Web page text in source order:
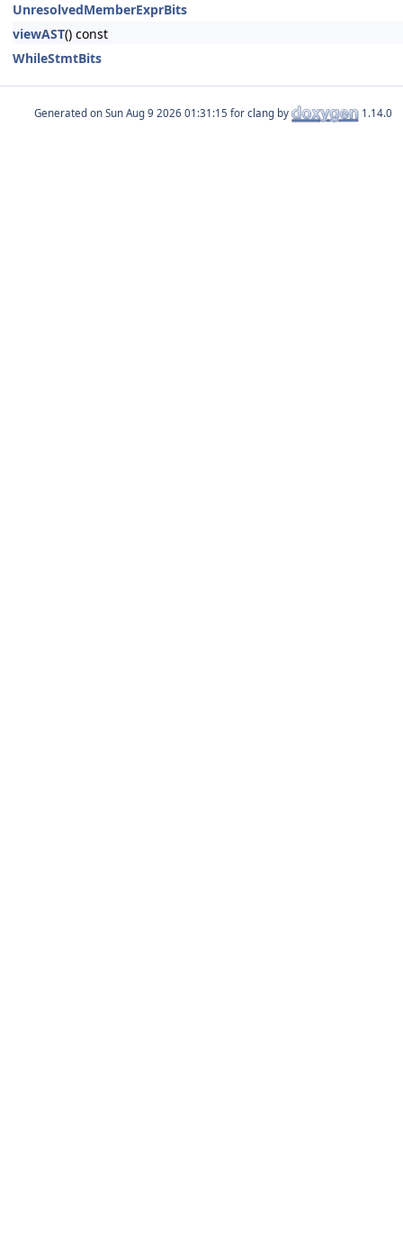
UnresolvedMemberExprBits
viewAST() const
WhileStmtBits
Generated on for clang by 1.14.0